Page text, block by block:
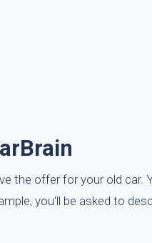
the offer for your old car.
you'll be asked to